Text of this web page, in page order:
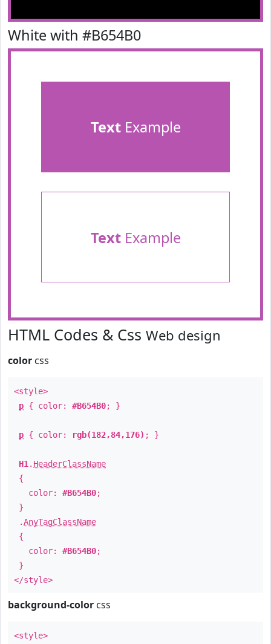
White with #B654B0
TextExample
TextExample
HTML Codes & Css Web design
color css
<style>
p { color: #B654B0; }
p { color: rgb(182,84,176) ; }
H1 . HeaderClassName
{
color: #B654B0;
}
.AnyTagClassName
{
color: #B654B0;
}
</style>
background-color css
<style>